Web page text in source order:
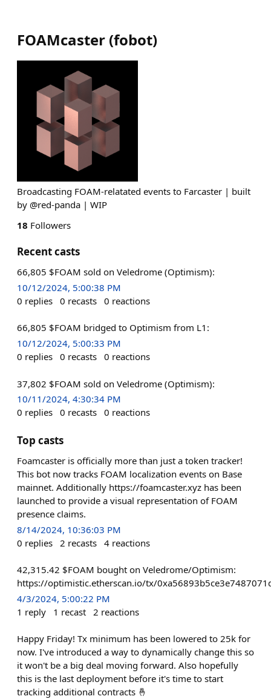
FOAMcaster (fobot)
Broadcasting FOAM-relatated events to Farcaster | built
by @red-panda | WIP
18 Followers
Recent casts
66,805 $FOAM sold on Veledrome (Optimism):
10/12/2024, 5:00:38 PM
0 replies 0 recasts 0 reactions
66,805 $FOAM bridged to Optimism from L1:
10/12/2024, 5:00:33 PM
0 replies 0 recasts 0 reactions
37,802 $FOAM sold on Veledrome (Optimism):
10/11/2024, 4:30:34 PM
0 replies 0 recasts 0 reactions
Top casts
Foamcaster is officially more than just a token tracker!
This bot now tracks FOAM localization events on Base
mainnet. Additionally https://foamcaster.xyz has been
launched to provide a visual representation of FOAM
presence claims.
8/14/2024, 10:36:03 PM
0 replies 2 recasts 4 reactions
42,315.42 $FOAM bought on Veledrome/Optimism:
https://optimistic.etherscan.io/tx/
4/3/2024, 5:00:22 PM
1 reply 1 recast 2 reactions
Happy Friday! Tx minimum has been lowered to 25k for
now. I've introduced a way to dynamically change this so
it won't be a big deal moving forward. Also hopefully
this is the last deployment before it's time to start
tracking additional contracts 🤞